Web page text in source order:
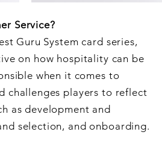
Service?
Guru System card series,
on how hospitality can be
when it comes to
challenges players to reflect
as development and
selection, and onboarding.